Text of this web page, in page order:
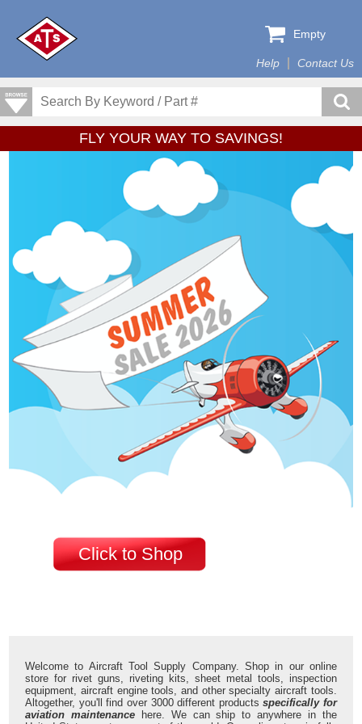
Help Contact Us
Empty
FLY YOUR WAY TO SAVINGS!
Click to Shop
Welcome to Aircraft Tool Supply Company. Shop in our online
store for rivet guns, riveting kits, sheet metal tools, inspection
equipment, aircraft engine tools, and other specialty aircraft tools.
Altogether, you'll find over 3000 different productsspecifically for
aviation maintenance here. We can ship to anywhere in the